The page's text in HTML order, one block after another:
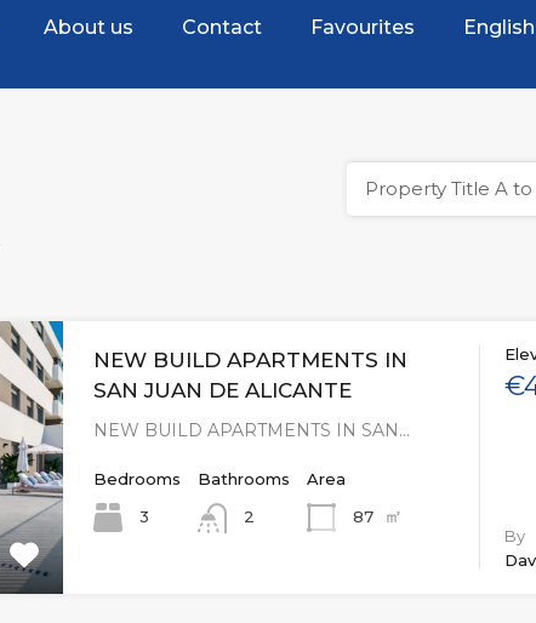
About us Contact Favourites English
Property Title A to
NEW BUILD APARTMENTS IN
SAN JUAN DE ALICANTE
NEW BUILD APARTMENTS IN SAN…
Bedrooms
3
Bathrooms
2
Area
87
㎡
By